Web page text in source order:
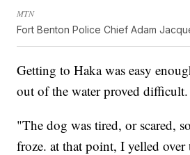
MTN
Fort Benton Police Chief Adam
Getting to Haka was easy
out of the water proved difficult.
"The dog was tired, or scared,
froze. at that point, I yelled over